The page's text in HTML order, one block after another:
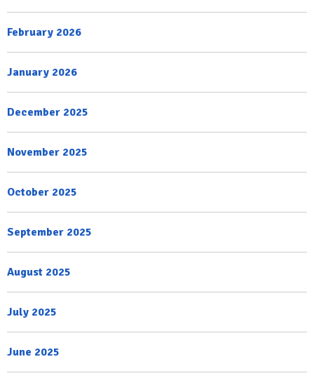
February 2026
January 2026
December 2025
November 2025
October 2025
September 2025
August 2025
July 2025
June 2025